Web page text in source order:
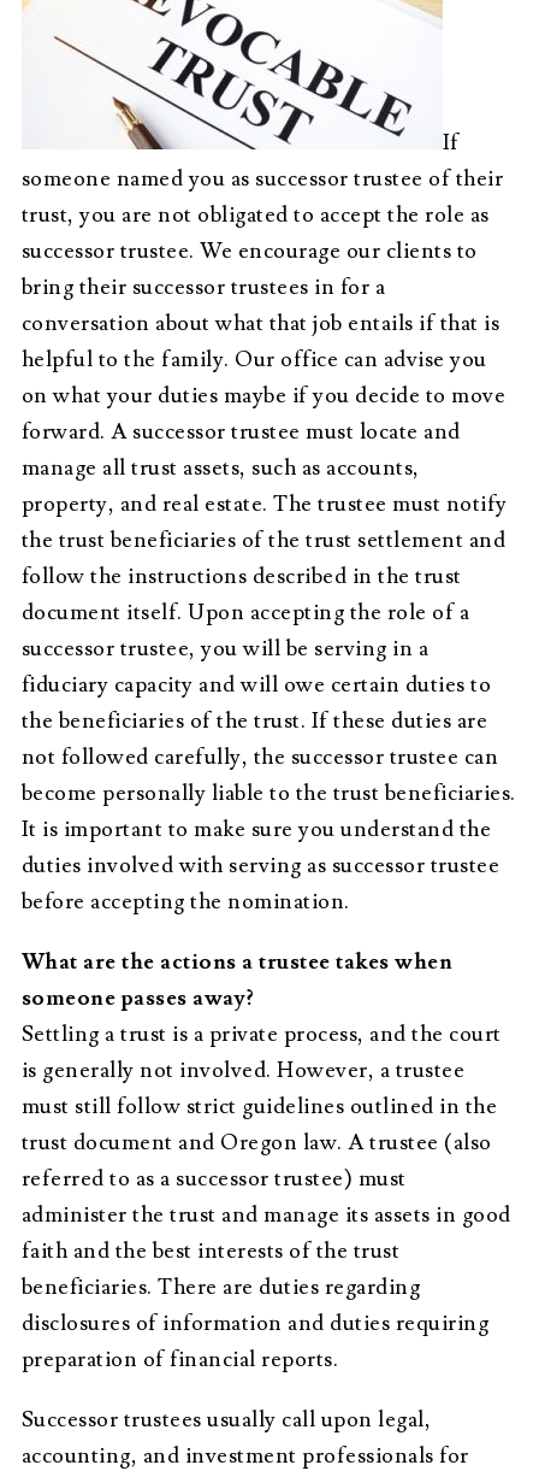
If
someone named you as successor trustee of their
trust, you are not obligated to accept the role as
successor trustee. We encourage our clients to
bring their successor trustees in for a
conversation about what that job entails if that is
helpful to the family. Our office can advise you
on what your duties maybe if you decide to move
forward. A successor trustee must locate and
manage all trust assets, such as accounts,
property, and real estate. The trustee must notify
the trust beneficiaries of the trust settlement and
follow the instructions described in the trust
document itself. Upon accepting the role of a
successor trustee, you will be serving in a
fiduciary capacity and will owe certain duties to
the beneficiaries of the trust. If these duties are
not followed carefully, the successor trustee can
become personally liable to the trust beneficiaries.
It is important to make sure you understand the
duties involved with serving as successor trustee
before accepting the nomination.
What are the actions a trustee takes when
someone passes away?
Settling a trust is a private process, and the court
is generally not involved. However, a trustee
must still follow strict guidelines outlined in the
trust document and Oregon law. A trustee (also
referred to as a successor trustee) must
administer the trust and manage its assets in good
faith and the best interests of the trust
beneficiaries. There are duties regarding
disclosures of information and duties requiring
preparation of financial reports.
Successor trustees usually call upon legal,
accounting, and investment professionals for